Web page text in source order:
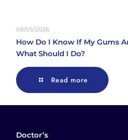
08/05/2026
How Do I Know If My Gums
What Should I Do?
Read more
Doctor’s